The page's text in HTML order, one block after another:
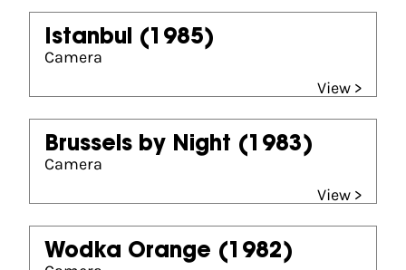
Istanbul (1985)
Camera
View >
Brussels by Night (1983)
Camera
View >
Wodka Orange (1982)